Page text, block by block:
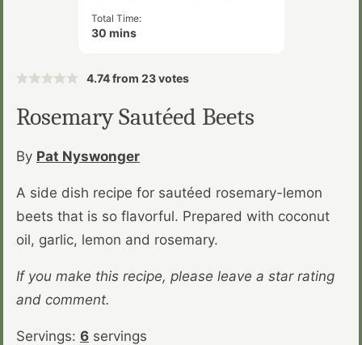
Total Time:
30minutes
mins
4.74from 23votes
Rosemary Sautéed Beets
By Pat Nyswonger
A side dish recipe for sautéed rosemary-lemon
beets that is so flavorful. Prepared with coconut
oil, garlic, lemon and rosemary.
If you make this recipe, please leave a star rating
and comment.
Servings: 6 servings